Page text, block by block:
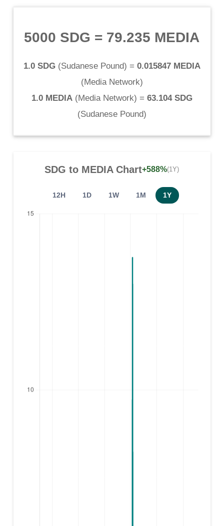
5000 SDG = 79.235 MEDIA
1.0 SDG(Sudanese Pound) = 0.015847 MEDIA
(Media Network)
1.0 MEDIA(Media Network) = 63.104 SDG
(Sudanese Pound)
SDG to MEDIAChart+588%(1Y)
12H 1D 1W 1M 1Y